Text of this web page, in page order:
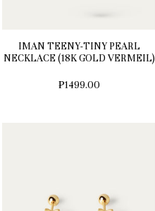
IMAN TEENY-TINY PEARL
NECKLACE (18K GOLD VERMEIL)
₱1499.00